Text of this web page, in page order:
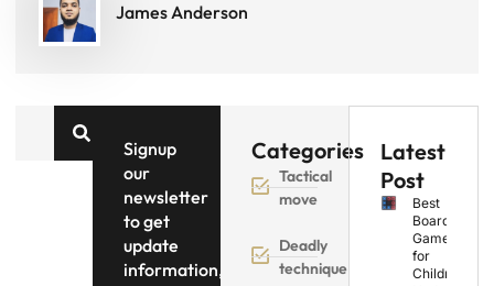
James Anderson
Signup
our
newsletter
to get
update
information,
Categories
Tactical
move
Deadly
technique
Latest
Post
Best
Board
Games
for
Children